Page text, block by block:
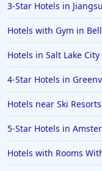
3-Star Hotels in Jiangsu
Hotels with Gym in
Hotels in Salt Lake City
4-Star Hotels in
Hotels near Ski
5-Star Hotels in
Hotels with Rooms